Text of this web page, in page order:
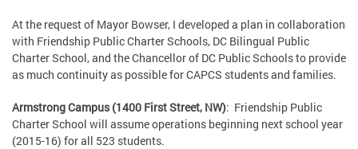
At the request of Mayor Bowser, I developed a plan in collaboration
with Friendship Public Charter Schools, DC Bilingual Public
Charter School, and the Chancellor of DC Public Schools to provide
as much continuity as possible for CAPCS students and families.
Armstrong Campus (1400 First Street, NW): Friendship Public
Charter School will assume operations beginning next school year
(2015-16) for all 523 students.